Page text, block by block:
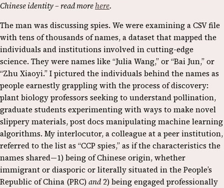
Chinese identity – read morehere.
The man was discussing spies. We were examining a CSV file
with tens of thousands of names, a dataset that mapped the
individuals and institutions involved in cutting-edge
science. They were names like “Julia Wang,” or “Bai Jun,” or
“Zhu Xiaoyi.” I pictured the individuals behind the names as
people earnestly grappling with the process of discovery:
plant biology professors seeking to understand pollination,
graduate students experimenting with ways to make novel
slippery materials, post docs manipulating machine learning
algorithms. My interlocutor, a colleague at a peer institution,
referred to the list as “CCP spies,” as if the characteristics the
names shared—1) being of Chinese origin, whether
immigrant or diasporic or literally situated in the People’s
Republic of China (PRC)and2) being engaged professionally